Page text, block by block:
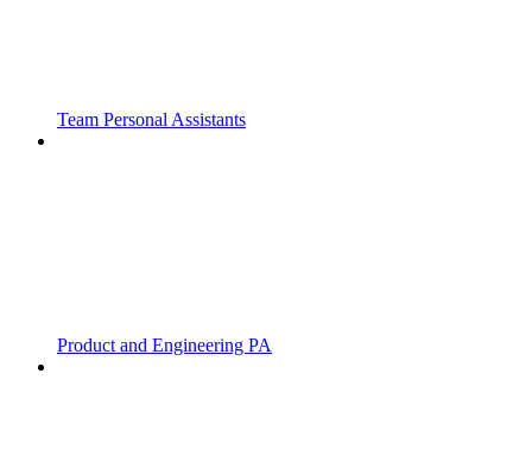
Team Personal Assistants
Product and Engineering PA